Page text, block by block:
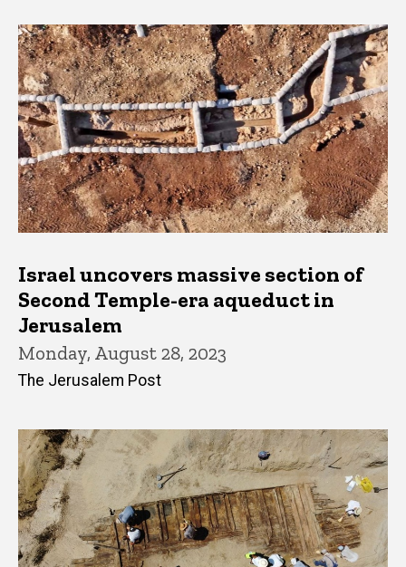
Latest News
Israel uncovers massive section of
Second Temple-era aqueduct in
Jerusalem
Monday, August 28, 2023
The Jerusalem Post